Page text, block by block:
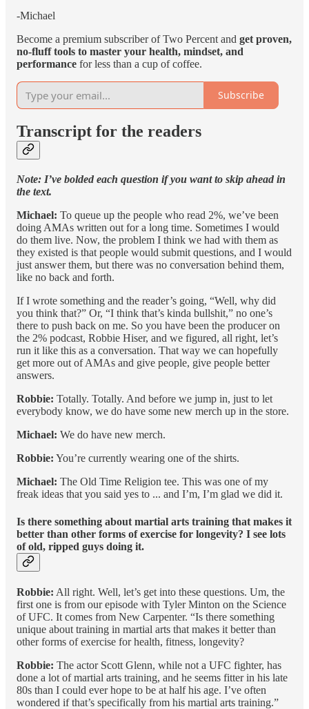
-Michael
Become a premium subscriber of Two Percent and get proven,
no-fluff tools to master your health, mindset, and
performance for less than a cup of coffee.
Subscribe
Transcript for the readers
Note: I’ve bolded each question if you want to skip ahead in
the text.
Michael: To queue up the people who read 2%, we’ve been
doing AMAs written out for a long time. Sometimes I would
do them live. Now, the problem I think we had with them as
they existed is that people would submit questions, and I would
just answer them, but there was no conversation behind them,
like no back and forth.
If I wrote something and the reader’s going, “Well, why did
you think that?” Or, “I think that’s kinda bullshit,” no one’s
there to push back on me. So you have been the producer on
the 2% podcast, Robbie Hiser, and we figured, all right, let’s
run it like this as a conversation. That way we can hopefully
get more out of AMAs and give people, give people better
answers.
Robbie: Totally. Totally. And before we jump in, just to let
everybody know, we do have some new merch up in the store.
Michael: We do have new merch.
Robbie: You’re currently wearing one of the shirts.
Michael: The Old Time Religion tee. This was one of my
freak ideas that you said yes to ... and I’m, I’m glad we did it.
Is there something about martial arts training that makes it
better than other forms of exercise for longevity? I see lots
of old, ripped guys doing it.
Robbie: All right. Well, let’s get into these questions. Um, the
first one is from our episode with Tyler Minton on the Science
of UFC. It comes from New Carpenter. “Is there something
unique about training in martial arts that makes it better than
other forms of exercise for health, fitness, longevity?
Robbie: The actor Scott Glenn, while not a UFC fighter, has
done a lot of martial arts training, and he seems fitter in his late
80s than I could ever hope to be at half his age. I’ve often
wondered if that’s specifically from his martial arts training.”